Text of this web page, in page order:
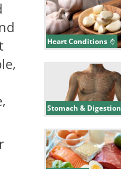
Heart Conditions
Stomach & Digestion